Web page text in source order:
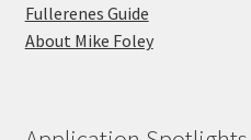
Fullerenes Guide
About Mike Foley